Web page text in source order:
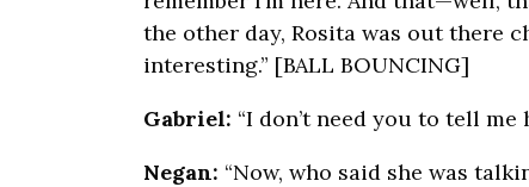
the other day, Rosita was out there
interesting.” [BALL BOUNCING]
Gabriel: “I don’t need you to tell me
Negan: “Now, who said she was